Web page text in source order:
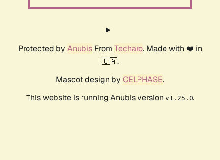
Protected by AnubisFrom Techaro. Made with ❤️ in
🇨🇦.
Mascot design by CELPHASE.
This website is running Anubis version v1.25.0.